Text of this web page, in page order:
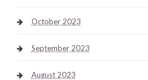
October 2023
September 2023
August 2023